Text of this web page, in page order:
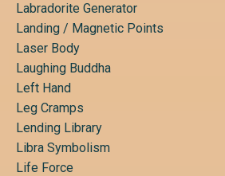
Labradorite Generator
Landing / Magnetic Points
Laser Body
Laughing Buddha
Left Hand
Leg Cramps
Lending Library
Libra Symbolism
Life Force